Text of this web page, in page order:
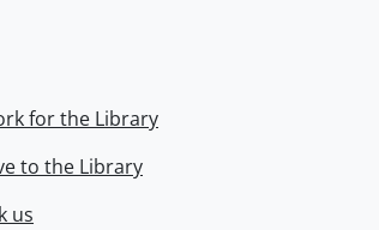
for the Library
to the Library
us